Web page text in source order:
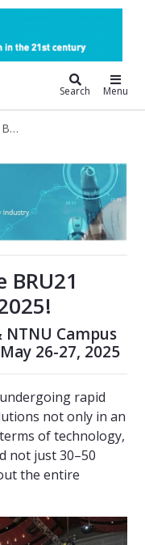
and
Search Menu
Invitation to the BRU21 Conference 2025
Conference
Campus
26-27, 2025
rapid
not only in an
of technology,
not just 30–50
the entire